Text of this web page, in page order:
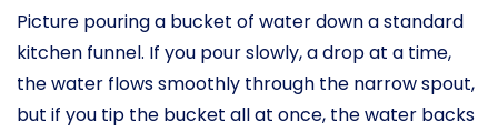
Picture pouring a bucket of water down a standard
kitchen funnel. If you pour slowly, a drop at a time,
the water flows smoothly through the narrow spout,
but if you tip the bucket all at once, the water backs